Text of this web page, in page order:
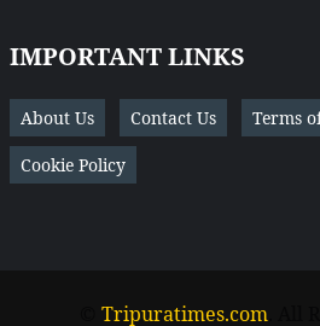
IMPORTANT LINKS
About Us Contact Us Terms
Cookie Policy
Tripuratimes.com. All